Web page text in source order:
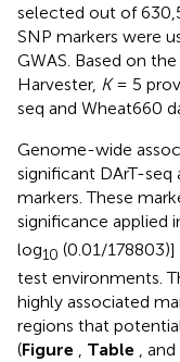
selected out of
SNP markers were
GWAS. Based on
Harvester, K= 5
seq and Wheat660
Genome-wide
significant DArT-seq
markers. These
significance applied
log10 (0.01/178803)]
test environments.
highly associated
regions that
(Figure , Table ,